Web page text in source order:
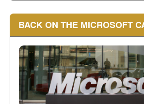
BACK ON THE MICROSOFT